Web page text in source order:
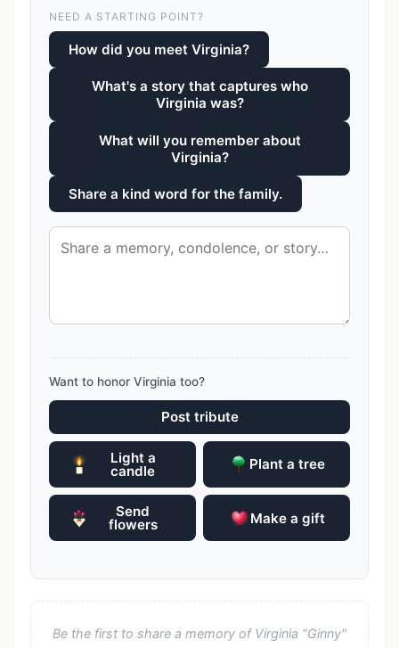
NEED A STARTING POINT?
How did you meet Virginia?
What's a story that captures who
Virginia was?
What will you remember about
Virginia?
Share a kind word for the family.
Want to honor Virginia too?
Post tribute
Light a
candle Plant a tree
Send
flowers Make a gift
Be the first to share a memory of Virginia "Ginny"